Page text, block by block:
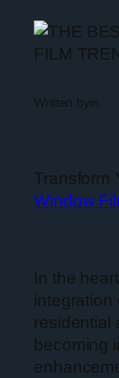
Written byin
Transform
Window
In the
integration
residential
becoming